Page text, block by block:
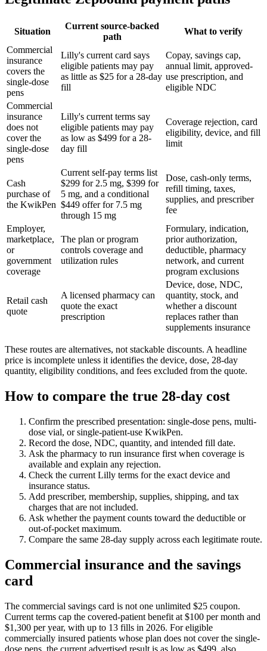
Situation
Current source-backed
path
What to verify
Commercial
insurance
covers the
single-dose
pens
Lilly's current card says
eligible patients may pay
as little as $25 for a 28-day
fill
Copay, savings cap,
annual limit, approved-
use prescription, and
eligible NDC
Commercial
insurance
does not
cover the
single-dose
pens
Lilly's current terms say
eligible patients may pay
as low as $499 for a 28-
day fill
Coverage rejection, card
eligibility, device, and fill
limit
Cash
purchase of
the KwikPen
Current self-pay terms list
$299 for 2.5 mg, $399 for
5 mg, and a conditional
$449 offer for 7.5 mg
through 15 mg
Dose, cash-only terms,
refill timing, taxes,
supplies, and prescriber
fee
Employer,
marketplace,
or
government
coverage
The plan or program
controls coverage and
utilization rules
Formulary, indication,
prior authorization,
deductible, pharmacy
network, and current
program exclusions
Retail cash
quote
A licensed pharmacy can
quote the exact
prescription
Device, dose, NDC,
quantity, stock, and
whether a discount
replaces rather than
supplements insurance
These routes are alternatives, not stackable discounts. A headline
price is incomplete unless it identifies the device, dose, 28-day
quantity, eligibility conditions, and fees excluded from the quote.
How to compare the true 28-day cost
Confirm the prescribed presentation: single-dose pens, multi-
dose vial, or single-patient-use KwikPen.
Record the dose, NDC, quantity, and intended fill date.
Ask the pharmacy to run insurance first when coverage is
available and explain any rejection.
Check the current Lilly terms for the exact device and
insurance status.
Add prescriber, membership, supplies, shipping, and tax
charges that are not included.
Ask whether the payment counts toward the deductible or
out-of-pocket maximum.
Compare the same 28-day supply across each legitimate route.
Commercial insurance and the savings
card
The commercial savings card is not one unlimited $25 coupon.
Current terms cap the covered-patient benefit at $100 per month and
$1,300 per year, with up to 13 fills in 2026. For eligible
commercially insured patients whose plan does not cover the single-
dose pens, the current advertised result is as low as $499, also